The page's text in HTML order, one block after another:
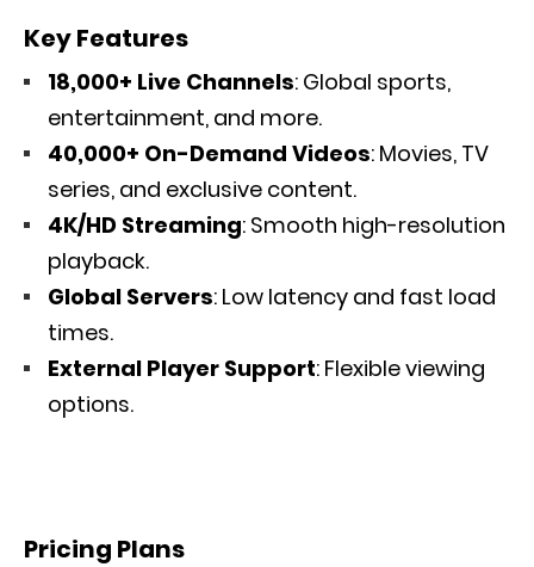
Key Features
18,000+ Live Channels: Global sports,
entertainment, and more.
40,000+ On-Demand Videos: Movies, TV
series, and exclusive content.
4K/HD Streaming: Smooth high-resolution
playback.
Global Servers: Low latency and fast load
times.
External Player Support: Flexible viewing
options.
Pricing Plans